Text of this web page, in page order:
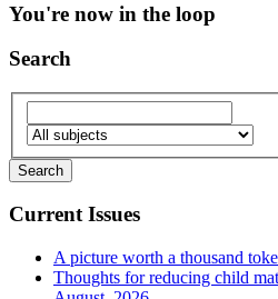
You're now in the loop
Search
Current Issues
A picture worth a thousand
Thoughts for reducing child